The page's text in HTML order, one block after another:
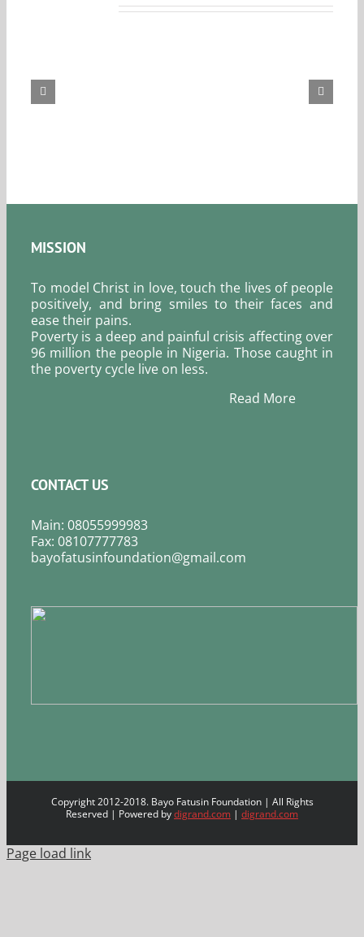
MISSION
To model Christ in love, touch the lives of people
positively, and bring smiles to their faces and
ease their pains.
Poverty is a deep and painful crisis affecting over
96 million the people in Nigeria. Those caught in
the poverty cycle live on less.
Read More
CONTACT US
Main: 08055999983
Fax: 08107777783
bayofatusinfoundation@gmail.com
Copyright 2012-2018. Bayo Fatusin Foundation | All Rights
Reserved | Powered bydigrand.com | digrand.com
Page load link